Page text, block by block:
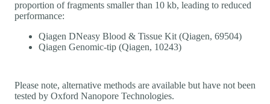
proportion of fragments smaller than 10 kb, leading to reduced
performance:
Qiagen DNeasy Blood & Tissue Kit (Qiagen, 69504)
Qiagen Genomic-tip (Qiagen, 10243)
Please note, alternative methods are available but have not been
tested by Oxford Nanopore Technologies.